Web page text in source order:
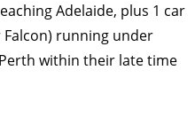
Adelaide, plus 1 car
running under
within their late time